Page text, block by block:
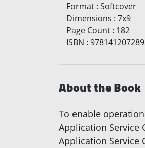
Format : Softcover
Dimensions : 7x9
Page Count : 182
ISBN :
About the Book
To enable
Application Service
Application Service